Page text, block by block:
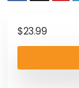
$23.99